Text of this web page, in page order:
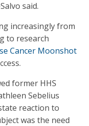
said.
increasingly from
to research
Cancer Moonshot
former HHS
Sebelius
reaction to
was the need